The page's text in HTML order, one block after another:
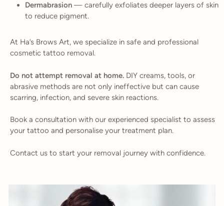
Dermabrasion — carefully exfoliates deeper layers of skin
to reduce pigment.
At Ha’s Brows Art, we specialize in safe and professional
cosmetic tattoo removal.
Do not attempt removal at home. DIY creams, tools, or
abrasive methods are not only ineffective but can cause
scarring, infection, and severe skin reactions.
Book a consultation with our experienced specialist to assess
your tattoo and personalise your treatment plan.
Contact us to start your removal journey with confidence.